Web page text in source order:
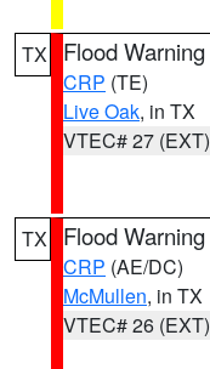
TX Flood Warning
CRP (TE)
Live Oak, in TX
VTEC# 27 (EXT)
TX Flood Warning
CRP (AE/DC)
McMullen, in TX
VTEC# 26 (EXT)